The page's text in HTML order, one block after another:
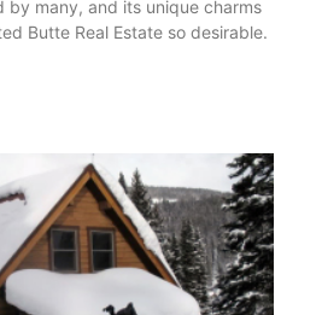
by many, and its unique charms
Butte Real Estate so desirable.